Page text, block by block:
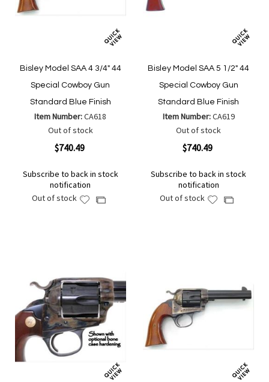
Bisley Model SAA 4 3/4" 44
Special Cowboy Gun
Standard Blue Finish
Item Number:CA618
Out of stock
$740.49
Subscribe to back in stock
notification
Out of stock
AddAdd
Bisley Model SAA 5 1/2" 44
Special Cowboy Gun
Standard Blue Finish
Item Number:CA619
Out of stock
$740.49
Subscribe to back in stock
notification
Out of stock
AddAdd